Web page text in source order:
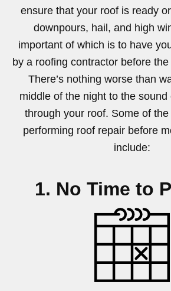
ensure that your roof is ready
downpours, hail, and high
important of which is to have
by a roofing contractor before
There’s nothing worse than
middle of the night to the sound
through your roof. Some of
performing roof repair before
include:
1. No Time to